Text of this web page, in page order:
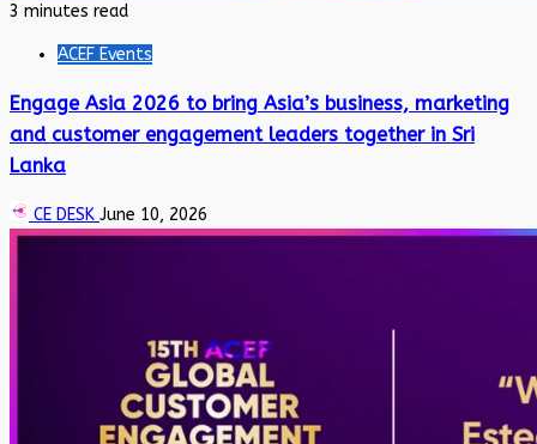
3 minutes read
ACEF Events
Engage Asia 2026 to bring Asia’s business, marketing
and customer engagement leaders together in Sri
Lanka
CE DESK June 10, 2026